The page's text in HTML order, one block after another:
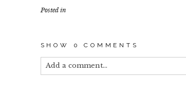
Posted in
SHOW 0 COMMENTS
Add a comment...